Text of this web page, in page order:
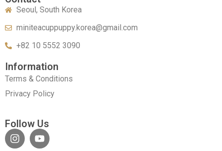
Seoul, South Korea
miniteacuppuppy.korea@gmail.com
+82 10 5552 3090
Information
Terms & Conditions
Privacy Policy
Follow Us